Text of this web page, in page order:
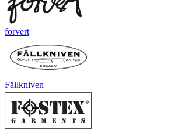
forvert
Fällkniven